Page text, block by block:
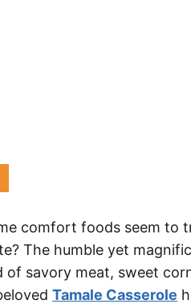
comfort foods seem to
The humble yet
savory meat, sweet
Tamale Casserole